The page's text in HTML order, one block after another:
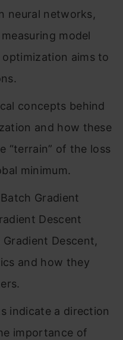
neural networks,
model
aims to
concepts behind
and how these
“terrain” of the loss
minimum.
Gradient
Descent
Descent,
and how they
indicate a direction
importance of